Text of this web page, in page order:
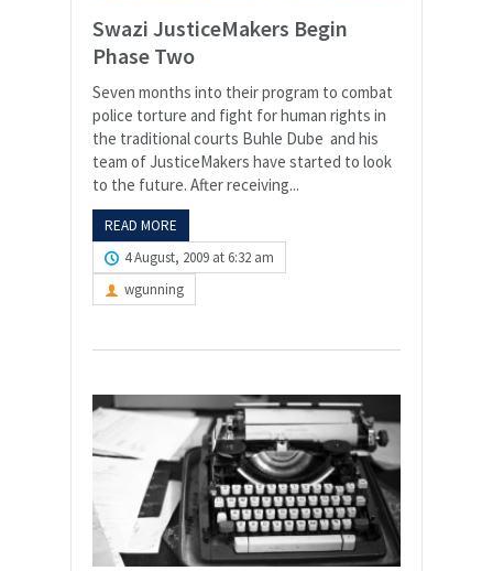
Swazi JusticeMakers Begin
Phase Two
Seven months into their program to combat
police torture and fight for human rights in
the traditional courts Buhle Dube and his
team of JusticeMakers have started to look
to the future. After receiving...
READ MORE
4 August, 2009 at 6:32 am
wgunning